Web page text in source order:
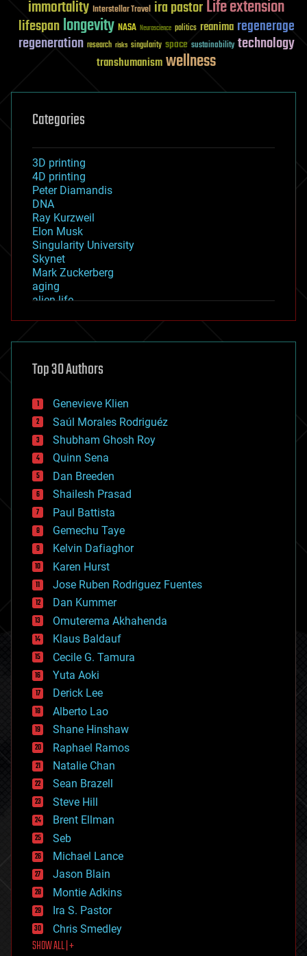
immortality Interstellar Travel ira pastorLife extension
lifespanlongevity NASA Neuroscience politics reanima regenerage
regeneration research risks singularity space sustainability technology
transhumanismwellness
Categories
3D printing
4D printing
Peter Diamandis
DNA
Ray Kurzweil
Elon Musk
Singularity University
Skynet
Mark Zuckerberg
aging
alien life
asteroid/comet impacts
augmented reality
bees
big data
bioengineering
biological
bionic
bioprinting
biotech/medical
bitcoin
blockchains
business
chemistry
climatology
complex systems
computing
cosmology
counterterrorism
cryonics
cryptocurrencies
cybercrime/malcode
cyborgs
defense
disruptive technology
driverless cars
drones
economics
education
electronics
employment
encryption
energy
engineering
entertainment
environmental
ethics
events
evolution
existential risks
exoskeleton
finance
first contact
food
Top 30 Authors
Genevieve Klien
Saúl Morales Rodriguéz
Shubham Ghosh Roy
Quinn Sena
Dan Breeden
Shailesh Prasad
Paul Battista
Gemechu Taye
Kelvin Dafiaghor
Karen Hurst
Jose Ruben Rodriguez Fuentes
Dan Kummer
Omuterema Akhahenda
Klaus Baldauf
Cecile G. Tamura
Yuta Aoki
Derick Lee
Alberto Lao
Shane Hinshaw
Raphael Ramos
Natalie Chan
Sean Brazell
Steve Hill
Brent Ellman
Seb
Michael Lance
Jason Blain
Montie Adkins
Ira S. Pastor
Chris Smedley
SHOW ALL | +